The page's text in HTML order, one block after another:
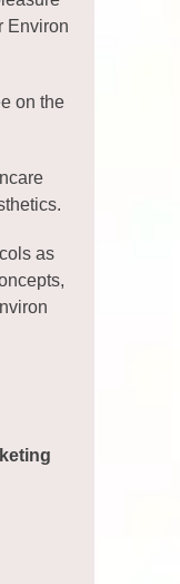
Environ
on the
as